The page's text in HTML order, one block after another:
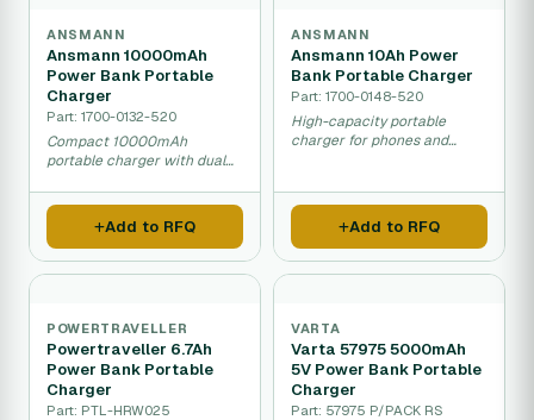
ANSMANN
Ansmann 10000mAh
Power Bank Portable
Charger
Part: 1700-0132-520
Compact 10000mAh
portable charger with dual
mobile devices.
Add to RFQ
ANSMANN
Ansmann 10Ah Power
Bank Portable Charger
Part: 1700-0148-520
High-capacity portable
charger for phones and
Add to RFQ
POWERTRAVELLER
Powertraveller 6.7Ah
Power Bank Portable
Charger
Part: PTL-HRW025
VARTA
Varta 57975 5000mAh
5V Power Bank Portable
Charger
Part: 57975 P/PACK RS